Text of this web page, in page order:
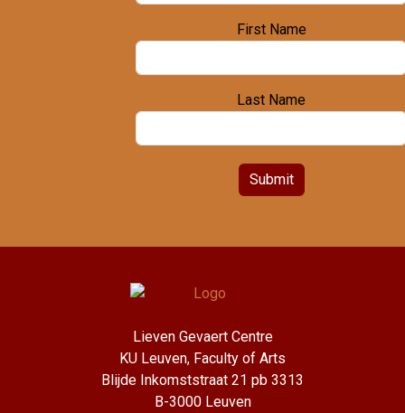
First Name
Last Name
Submit
Lieven Gevaert Centre
KU Leuven, Faculty of Arts
Blijde Inkomststraat 21 pb 3313
B-3000 Leuven